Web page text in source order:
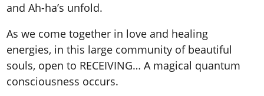
and Ah-ha’s unfold.
As we come together in love and healing
energies, in this large community of beautiful
souls, open to RECEIVING… A magical quantum
consciousness occurs.